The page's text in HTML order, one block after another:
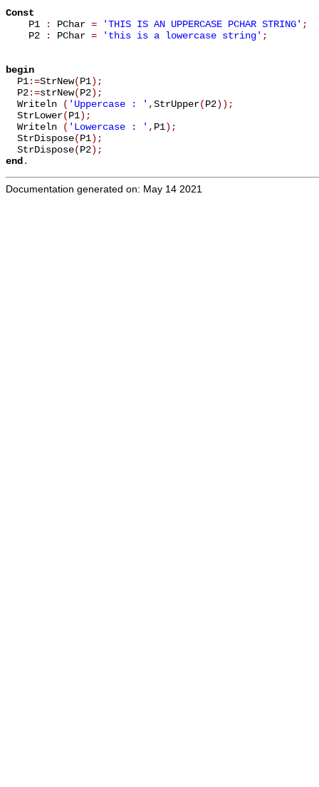
Const
P1
: PChar = 'THIS IS AN UPPERCASE PCHAR STRING' ;
    P2
: PChar = 'this is a lowercase string' ;
begin
P1:=StrNew(P1) ;
  P2
:=strNew(P2) ;
  Writeln
( 'Uppercase : ' ,StrUpper(P2) ) ;
  StrLower
(P1) ;
  Writeln
( 'Lowercase : ' , P1) ;
  StrDispose
(P1) ;
  StrDispose
(P2) ;
end .
Documentation generated on: May 14 2021